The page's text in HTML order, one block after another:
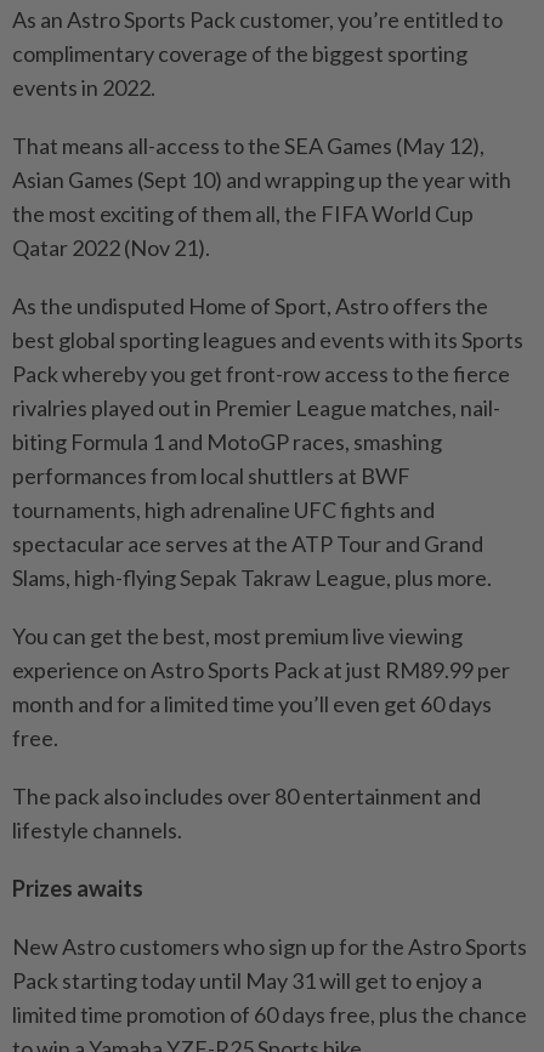
As an Astro Sports Pack customer, you’re entitled to
complimentary coverage of the biggest sporting
events in 2022.
That means all-access to the SEA Games (May 12),
Asian Games (Sept 10) and wrapping up the year with
the most exciting of them all, the FIFA World Cup
Qatar 2022 (Nov 21).
As the undisputed Home of Sport, Astro offers the
best global sporting leagues and events with its Sports
Pack whereby you get front-row access to the fierce
rivalries played out in Premier League matches, nail-
biting Formula 1 and MotoGP races, smashing
performances from local shuttlers at BWF
tournaments, high adrenaline UFC fights and
spectacular ace serves at the ATP Tour and Grand
Slams, high-flying Sepak Takraw League, plus more.
You can get the best, most premium live viewing
experience on Astro Sports Pack at just RM89.99 per
month and for a limited time you’ll even get 60 days
free.
The pack also includes over 80 entertainment and
lifestyle channels.
Prizes awaits
New Astro customers who sign up for the Astro Sports
Pack starting today until May 31 will get to enjoy a
limited time promotion of 60 days free, plus the chance